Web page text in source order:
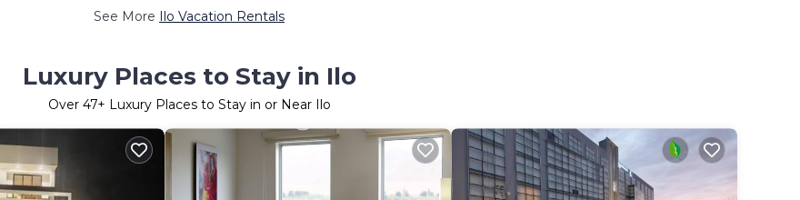
See More Ilo Vacation Rentals
Luxury Places to Stay in Ilo
Over 47+ Luxury Places to Stay in or Near Ilo